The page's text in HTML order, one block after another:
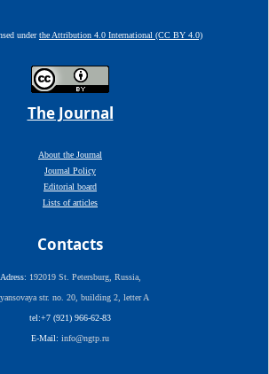
underthe Attribution 4.0 International (CC BY 4.0)
The Journal
About the Journal
Journal Policy
Editorial board
Lists of articles
Contacts
Adress: 192019 St. Petersburg, Russia,
str. no. 20, building 2, letter A
tel:+7 (921) 966-62-83
E-Mail: info@ngtp.ru